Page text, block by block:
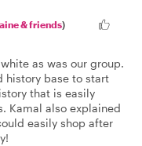
& friends)
as was our group.
history base to start
that is easily
Kamal also explained
easily shop after